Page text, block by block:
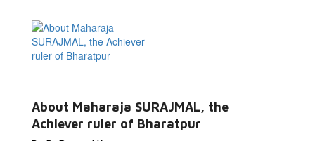
About Maharaja SURAJMAL, the
Achiever ruler of Bharatpur
Read More...